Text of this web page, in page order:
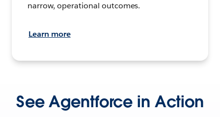
narrow, operational outcomes.
Learn more
See Agentforce in Action